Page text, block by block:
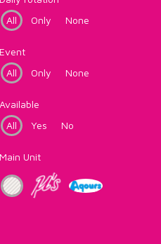
All
Only None
Event
All
Only None
Available
All
Yes No
Main Unit